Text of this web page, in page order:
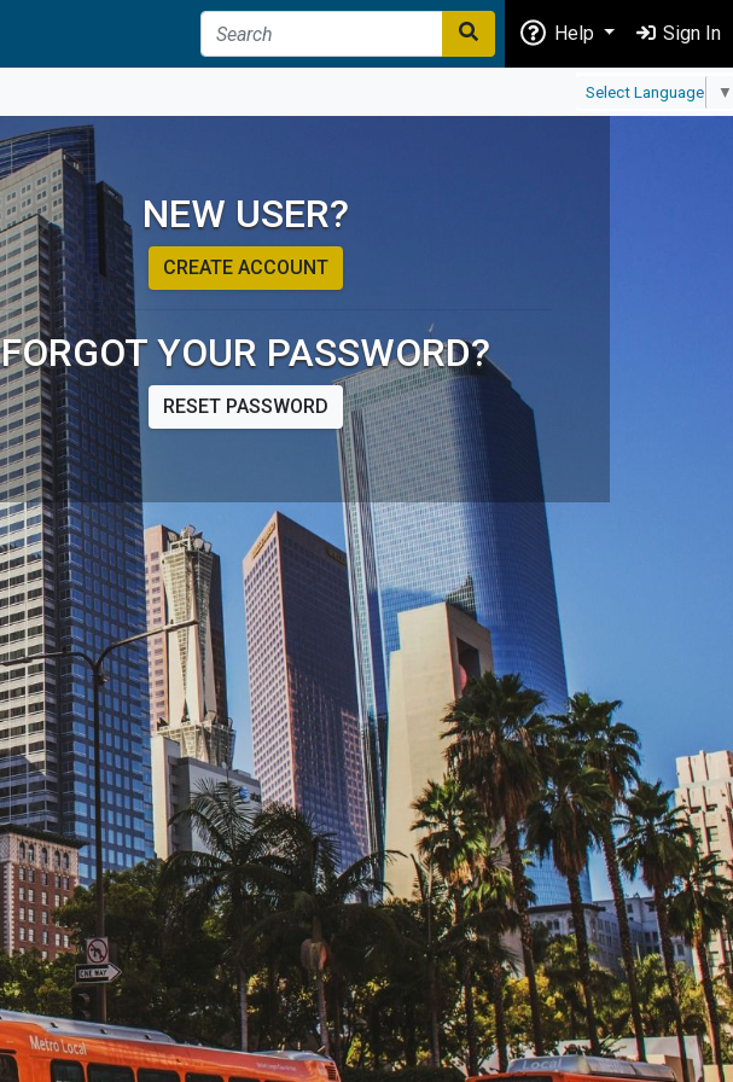
Help Sign In
Select Language ▼
NEW USER?
CREATE ACCOUNT
FORGOT YOUR PASSWORD?
RESET PASSWORD